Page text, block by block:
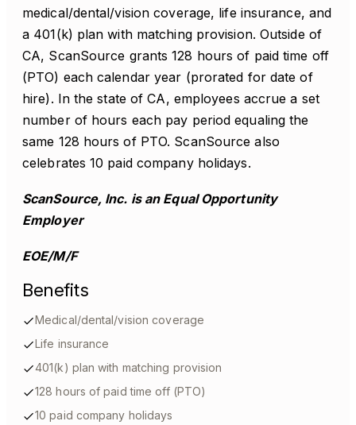
medical/dental/vision coverage, life insurance, and
a 401(k) plan with matching provision. Outside of
CA, ScanSource grants 128 hours of paid time off
(PTO) each calendar year (prorated for date of
hire). In the state of CA, employees accrue a set
number of hours each pay period equaling the
same 128 hours of PTO. ScanSource also
celebrates 10 paid company holidays.
ScanSource, Inc. is an Equal Opportunity
Employer
EOE/M/F
Benefits
Medical/dental/vision coverage
Life insurance
401(k) plan with matching provision
128 hours of paid time off (PTO)
10 paid company holidays